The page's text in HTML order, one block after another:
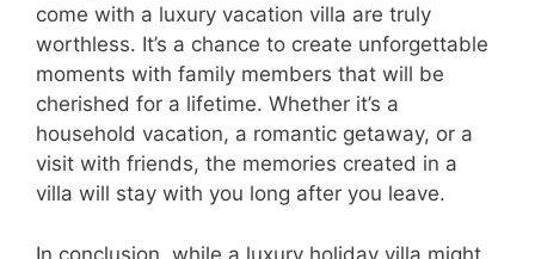
come with a luxury vacation villa are truly
worthless. It’s a chance to create unforgettable
moments with family members that will be
cherished for a lifetime. Whether it’s a
household vacation, a romantic getaway, or a
visit with friends, the memories created in a
villa will stay with you long after you leave.
In conclusion, while a luxury holiday villa might